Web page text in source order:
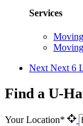
Services
Next Next 6
Find a U-
Your Location*